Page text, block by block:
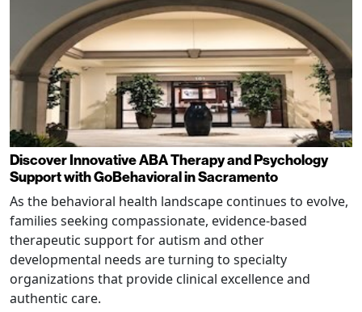
Discover Innovative ABA Therapy and Psychology
Support with GoBehavioral in Sacramento
As the behavioral health landscape continues to evolve,
families seeking compassionate, evidence-based
therapeutic support for autism and other
developmental needs are turning to specialty
organizations that provide clinical excellence and
authentic care.